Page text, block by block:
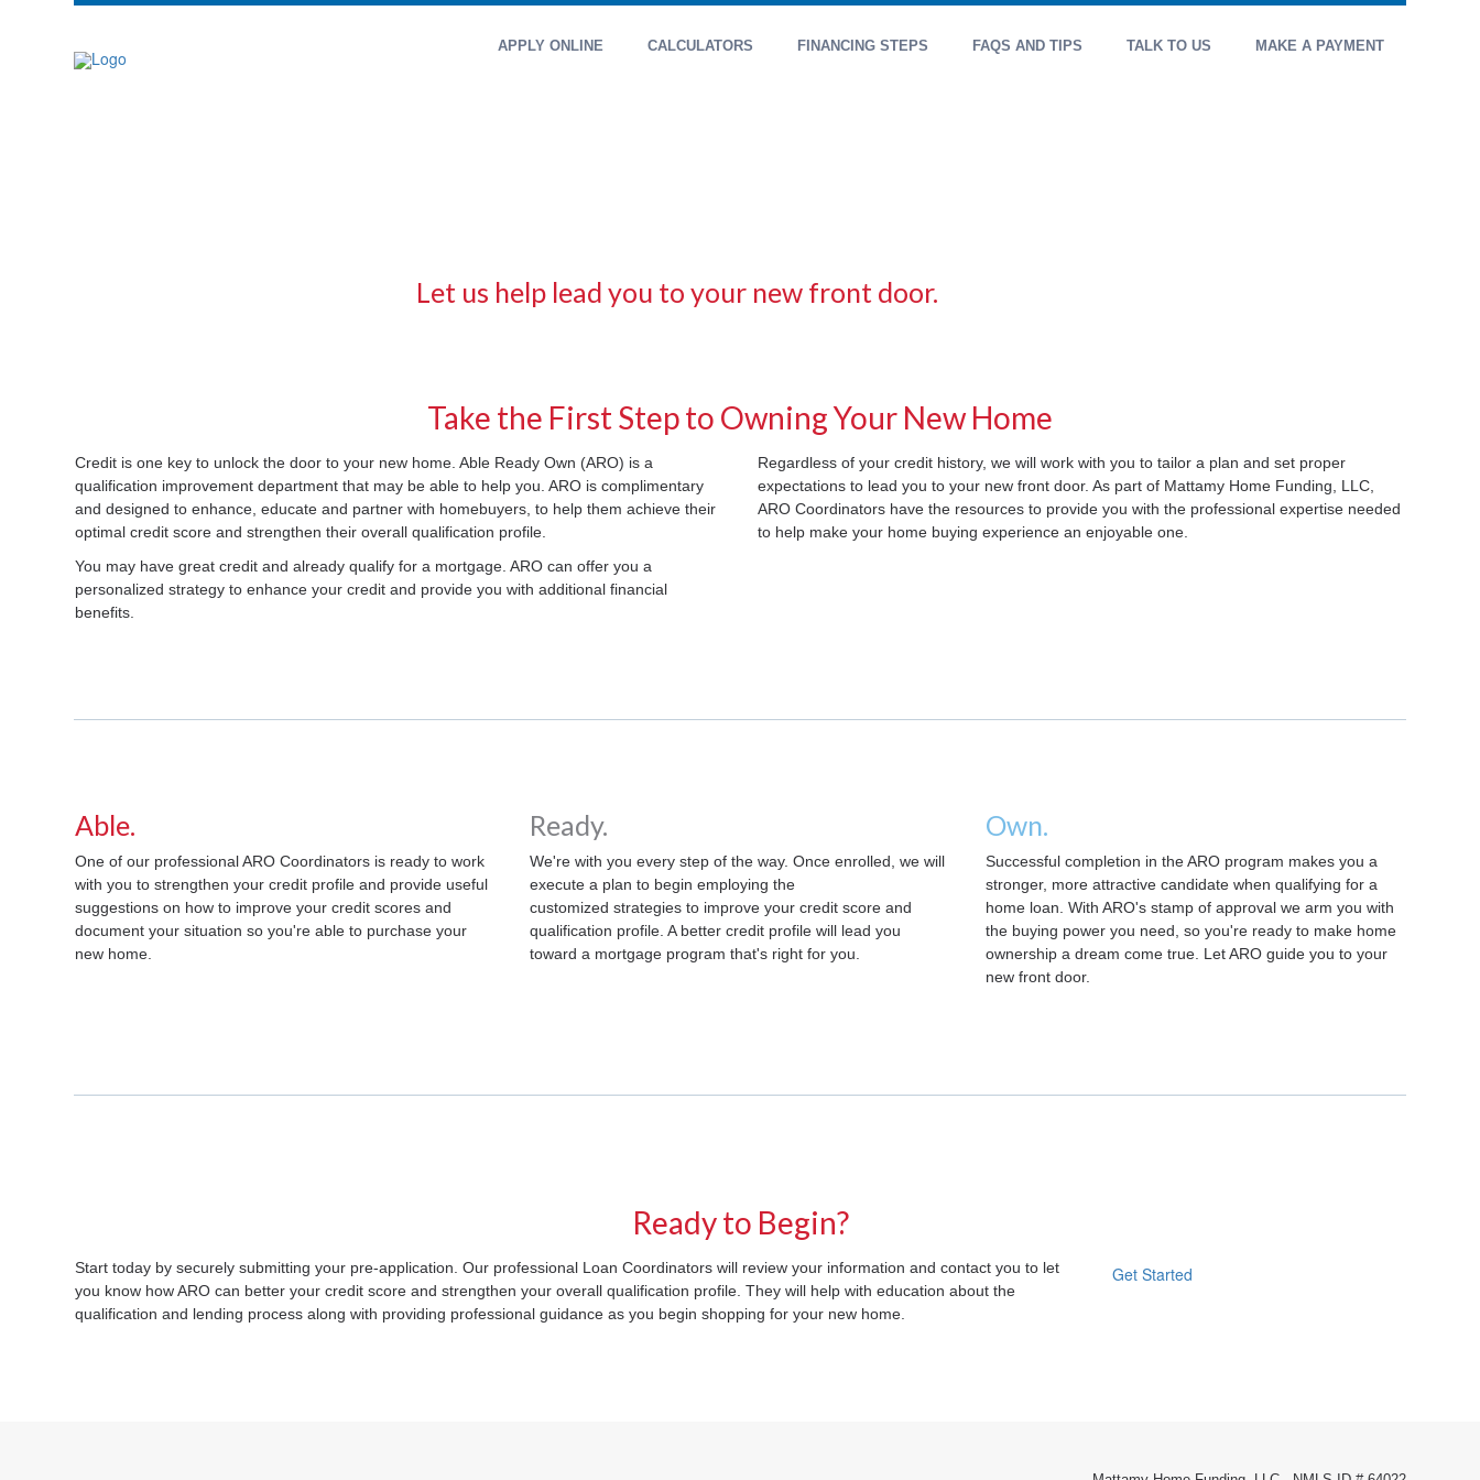
APPLY ONLINE CALCULATORS FINANCING STEPS FAQS AND TIPS TALK TO US MAKE A PAYMENT
Let us help lead you to your new front door.
Take the First Step to Owning Your New Home
Credit is one key to unlock the door to your new home. Able Ready Own (ARO) is a
qualification improvement department that may be able to help you. ARO is complimentary
and designed to enhance, educate and partner with homebuyers, to help them achieve their
optimal credit score and strengthen their overall qualification profile.
You may have great credit and already qualify for a mortgage. ARO can offer you a
personalized strategy to enhance your credit and provide you with additional financial
benefits.
Regardless of your credit history, we will work with you to tailor a plan and set proper
expectations to lead you to your new front door. As part of Mattamy Home Funding, LLC,
ARO Coordinators have the resources to provide you with the professional expertise needed
to help make your home buying experience an enjoyable one.
Able.
One of our professional ARO Coordinators is ready to work
with you to strengthen your credit profile and provide useful
suggestions on how to improve your credit scores and
document your situation so you're able to purchase your
new home.
Ready.
We're with you every step of the way. Once enrolled, we will
execute a plan to begin employing the
customized strategies to improve your credit score and
qualification profile. A better credit profile will lead you
toward a mortgage program that's right for you.
Own.
Successful completion in the ARO program makes you a
stronger, more attractive candidate when qualifying for a
home loan. With ARO's stamp of approval we arm you with
the buying power you need, so you're ready to make home
ownership a dream come true. Let ARO guide you to your
new front door.
Ready to Begin?
Start today by securely submitting your pre-application. Our professional Loan Coordinators will review your information and contact you to let
you know how ARO can better your credit score and strengthen your overall qualification profile. They will help with education about the
qualification and lending process along with providing professional guidance as you begin shopping for your new home.
Get Started